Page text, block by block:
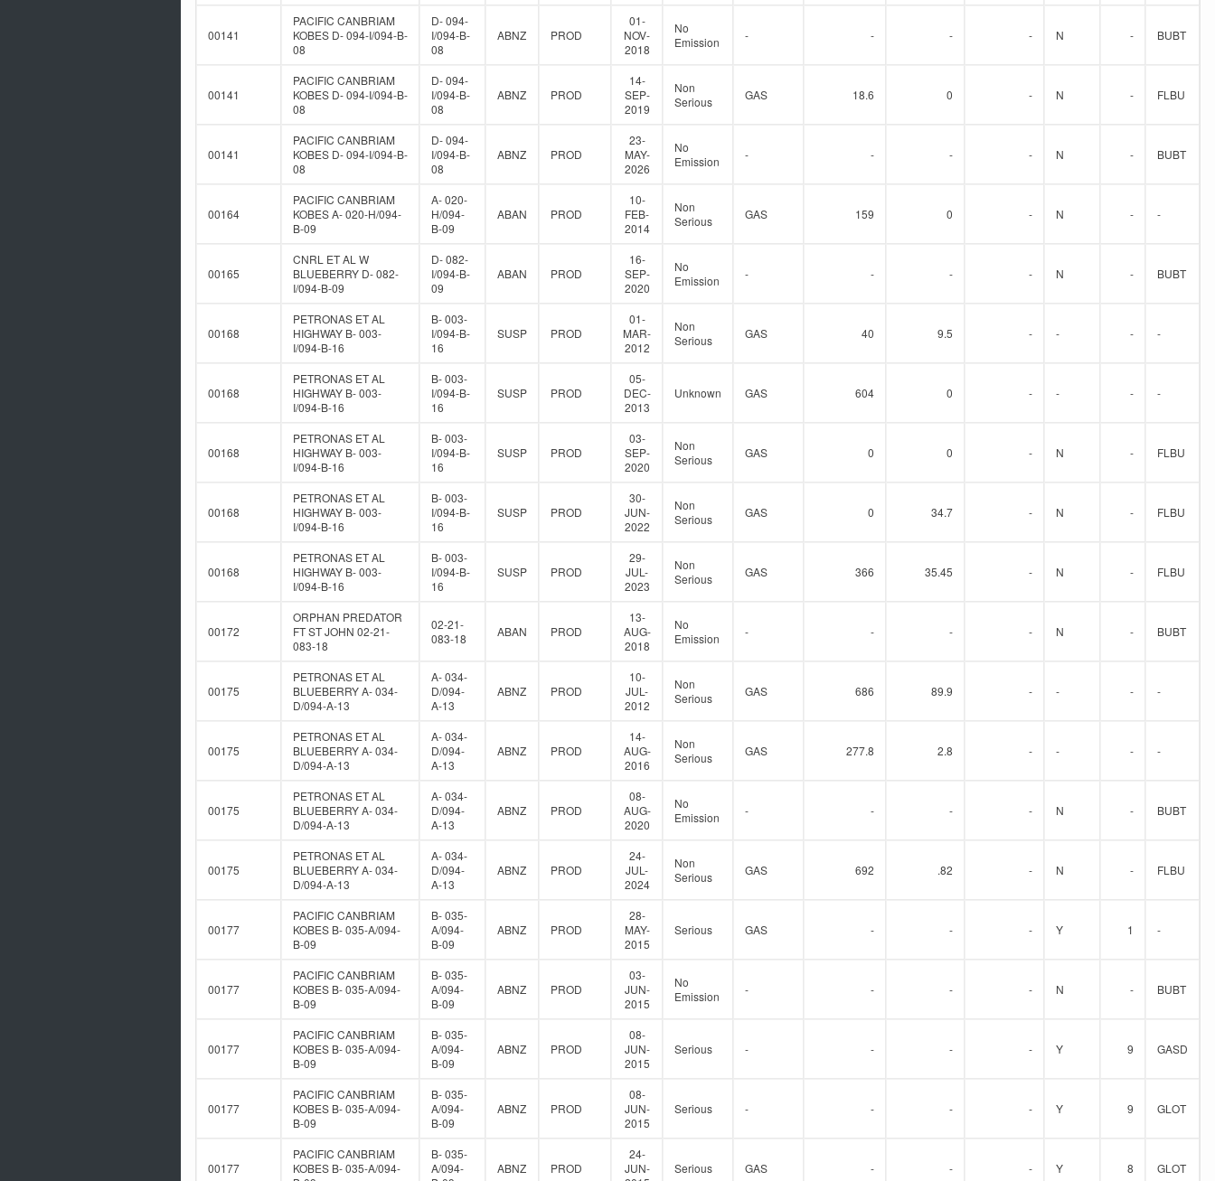
00141
PACIFIC CANBRIAM
KOBES D- 094-I/094-B-
08
D- 094-
I/094-B-
08
ABNZ PROD
01-
NOV-
2018
No
Emission
- - - - N - BUBT
00141
PACIFIC CANBRIAM
KOBES D- 094-I/094-B-
08
D- 094-
I/094-B-
08
ABNZ PROD
14-
SEP-
2019
Non
Serious
GAS 18.6 0 - N - FLBU
00141
PACIFIC CANBRIAM
KOBES D- 094-I/094-B-
08
D- 094-
I/094-B-
08
ABNZ PROD
23-
MAY-
2026
No
Emission
- - - - N - BUBT
00164
PACIFIC CANBRIAM
KOBES A- 020-H/094-
B-09
A- 020-
H/094-
B-09
ABAN PROD
10-
FEB-
2014
Non
Serious
GAS 159 0 - N - -
00165
CNRL ET AL W
BLUEBERRY D- 082-
I/094-B-09
D- 082-
I/094-B-
09
ABAN PROD
16-
SEP-
2020
No
Emission
- - - - N - BUBT
00168
PETRONAS ET AL
HIGHWAY B- 003-
I/094-B-16
B- 003-
I/094-B-
16
SUSP PROD
01-
MAR-
2012
Non
Serious
GAS 40 9.5 - - - -
00168
PETRONAS ET AL
HIGHWAY B- 003-
I/094-B-16
B- 003-
I/094-B-
16
SUSP PROD
05-
DEC-
2013
Unknown GAS 604 0 - - - -
00168
PETRONAS ET AL
HIGHWAY B- 003-
I/094-B-16
B- 003-
I/094-B-
16
SUSP PROD
03-
SEP-
2020
Non
Serious
GAS 0 0 - N - FLBU
00168
PETRONAS ET AL
HIGHWAY B- 003-
I/094-B-16
B- 003-
I/094-B-
16
SUSP PROD
30-
JUN-
2022
Non
Serious
GAS 0 34.7 - N - FLBU
00168
PETRONAS ET AL
HIGHWAY B- 003-
I/094-B-16
B- 003-
I/094-B-
16
SUSP PROD
29-
JUL-
2023
Non
Serious
GAS 366 35.45 - N - FLBU
00172
ORPHAN PREDATOR
FT ST JOHN 02-21-
083-18
02-21-
083-18
ABAN PROD
13-
AUG-
2018
No
Emission
- - - - N - BUBT
00175
PETRONAS ET AL
BLUEBERRY A- 034-
D/094-A-13
A- 034-
D/094-
A-13
ABNZ PROD
10-
JUL-
2012
Non
Serious
GAS 686 89.9 - - - -
00175
PETRONAS ET AL
BLUEBERRY A- 034-
D/094-A-13
A- 034-
D/094-
A-13
ABNZ PROD
14-
AUG-
2016
Non
Serious
GAS 277.8 2.8 - - - -
00175
PETRONAS ET AL
BLUEBERRY A- 034-
D/094-A-13
A- 034-
D/094-
A-13
ABNZ PROD
08-
AUG-
2020
No
Emission
- - - - N - BUBT
00175
PETRONAS ET AL
BLUEBERRY A- 034-
D/094-A-13
A- 034-
D/094-
A-13
ABNZ PROD
24-
JUL-
2024
Non
Serious
GAS 692 .82 - N - FLBU
00177
PACIFIC CANBRIAM
KOBES B- 035-A/094-
B-09
B- 035-
A/094-
B-09
ABNZ PROD
28-
MAY-
2015
Serious GAS - - - Y 1 -
00177
PACIFIC CANBRIAM
KOBES B- 035-A/094-
B-09
B- 035-
A/094-
B-09
ABNZ PROD
03-
JUN-
2015
No
Emission
- - - - N - BUBT
00177
PACIFIC CANBRIAM
KOBES B- 035-A/094-
B-09
B- 035-
A/094-
B-09
ABNZ PROD
08-
JUN-
2015
Serious - - - - Y 9 GASD
00177
PACIFIC CANBRIAM
KOBES B- 035-A/094-
B-09
B- 035-
A/094-
B-09
ABNZ PROD
08-
JUN-
2015
Serious - - - - Y 9 GLOT
00177
PACIFIC CANBRIAM
KOBES B- 035-A/094-
B- 035-
A/094-
ABNZ PROD
24-
JUN-
Serious GAS - - - Y 8 GLOT